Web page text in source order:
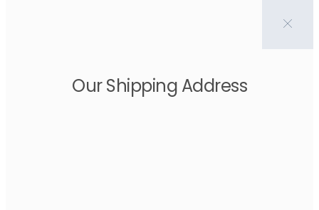
Our Shipping Address